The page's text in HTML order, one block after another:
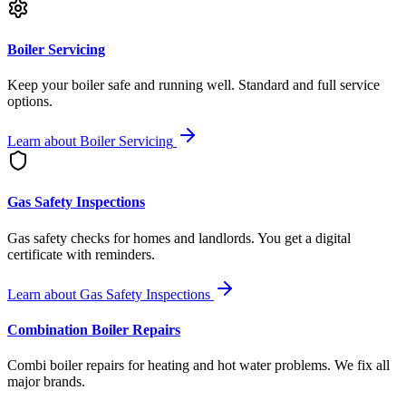
Boiler Servicing
Keep your boiler safe and running well. Standard and full service
options.
Learn about Boiler Servicing
Gas Safety Inspections
Gas safety checks for homes and landlords. You get a digital
certificate with reminders.
Learn about Gas Safety Inspections
Combination Boiler Repairs
Combi boiler repairs for heating and hot water problems. We fix all
major brands.